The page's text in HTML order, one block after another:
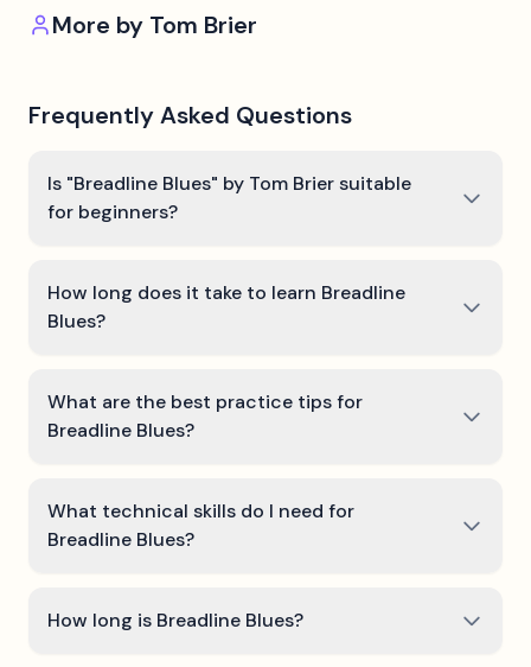
More by Tom Brier
Frequently Asked Questions
Is "Breadline Blues" by Tom Brier suitable
for beginners?
How long does it take to learn Breadline
Blues?
What are the best practice tips for
Breadline Blues?
What technical skills do I need for
Breadline Blues?
How long is Breadline Blues?